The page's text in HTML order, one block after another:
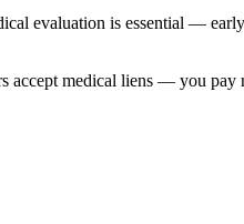
evaluation is essential —
accept medical liens — you pay